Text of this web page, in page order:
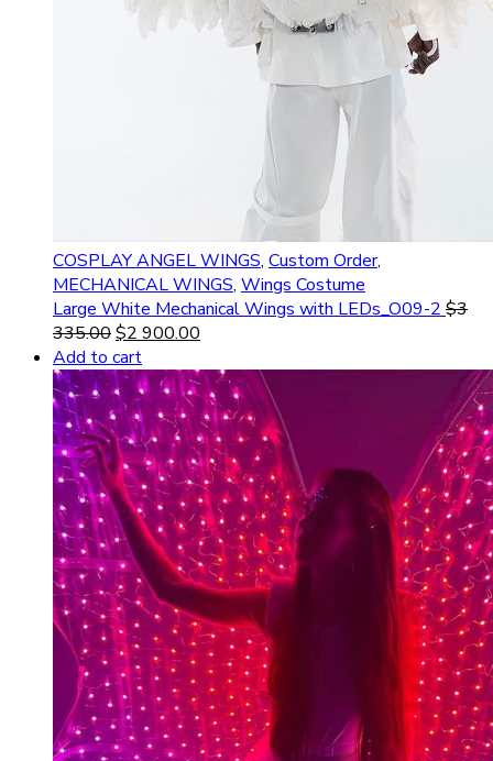
COSPLAY ANGEL WINGS, Custom Order,
MECHANICAL WINGS, Wings Costume
Large White Mechanical Wings with LEDs_O09-2 $3
335.00$2 900.00
Add to cart